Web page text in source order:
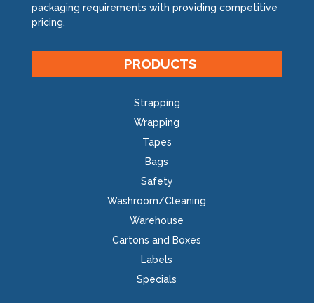
packaging requirements with providing competitive
pricing.
PRODUCTS
Strapping
Wrapping
Tapes
Bags
Safety
Washroom/Cleaning
Warehouse
Cartons and Boxes
Labels
Specials